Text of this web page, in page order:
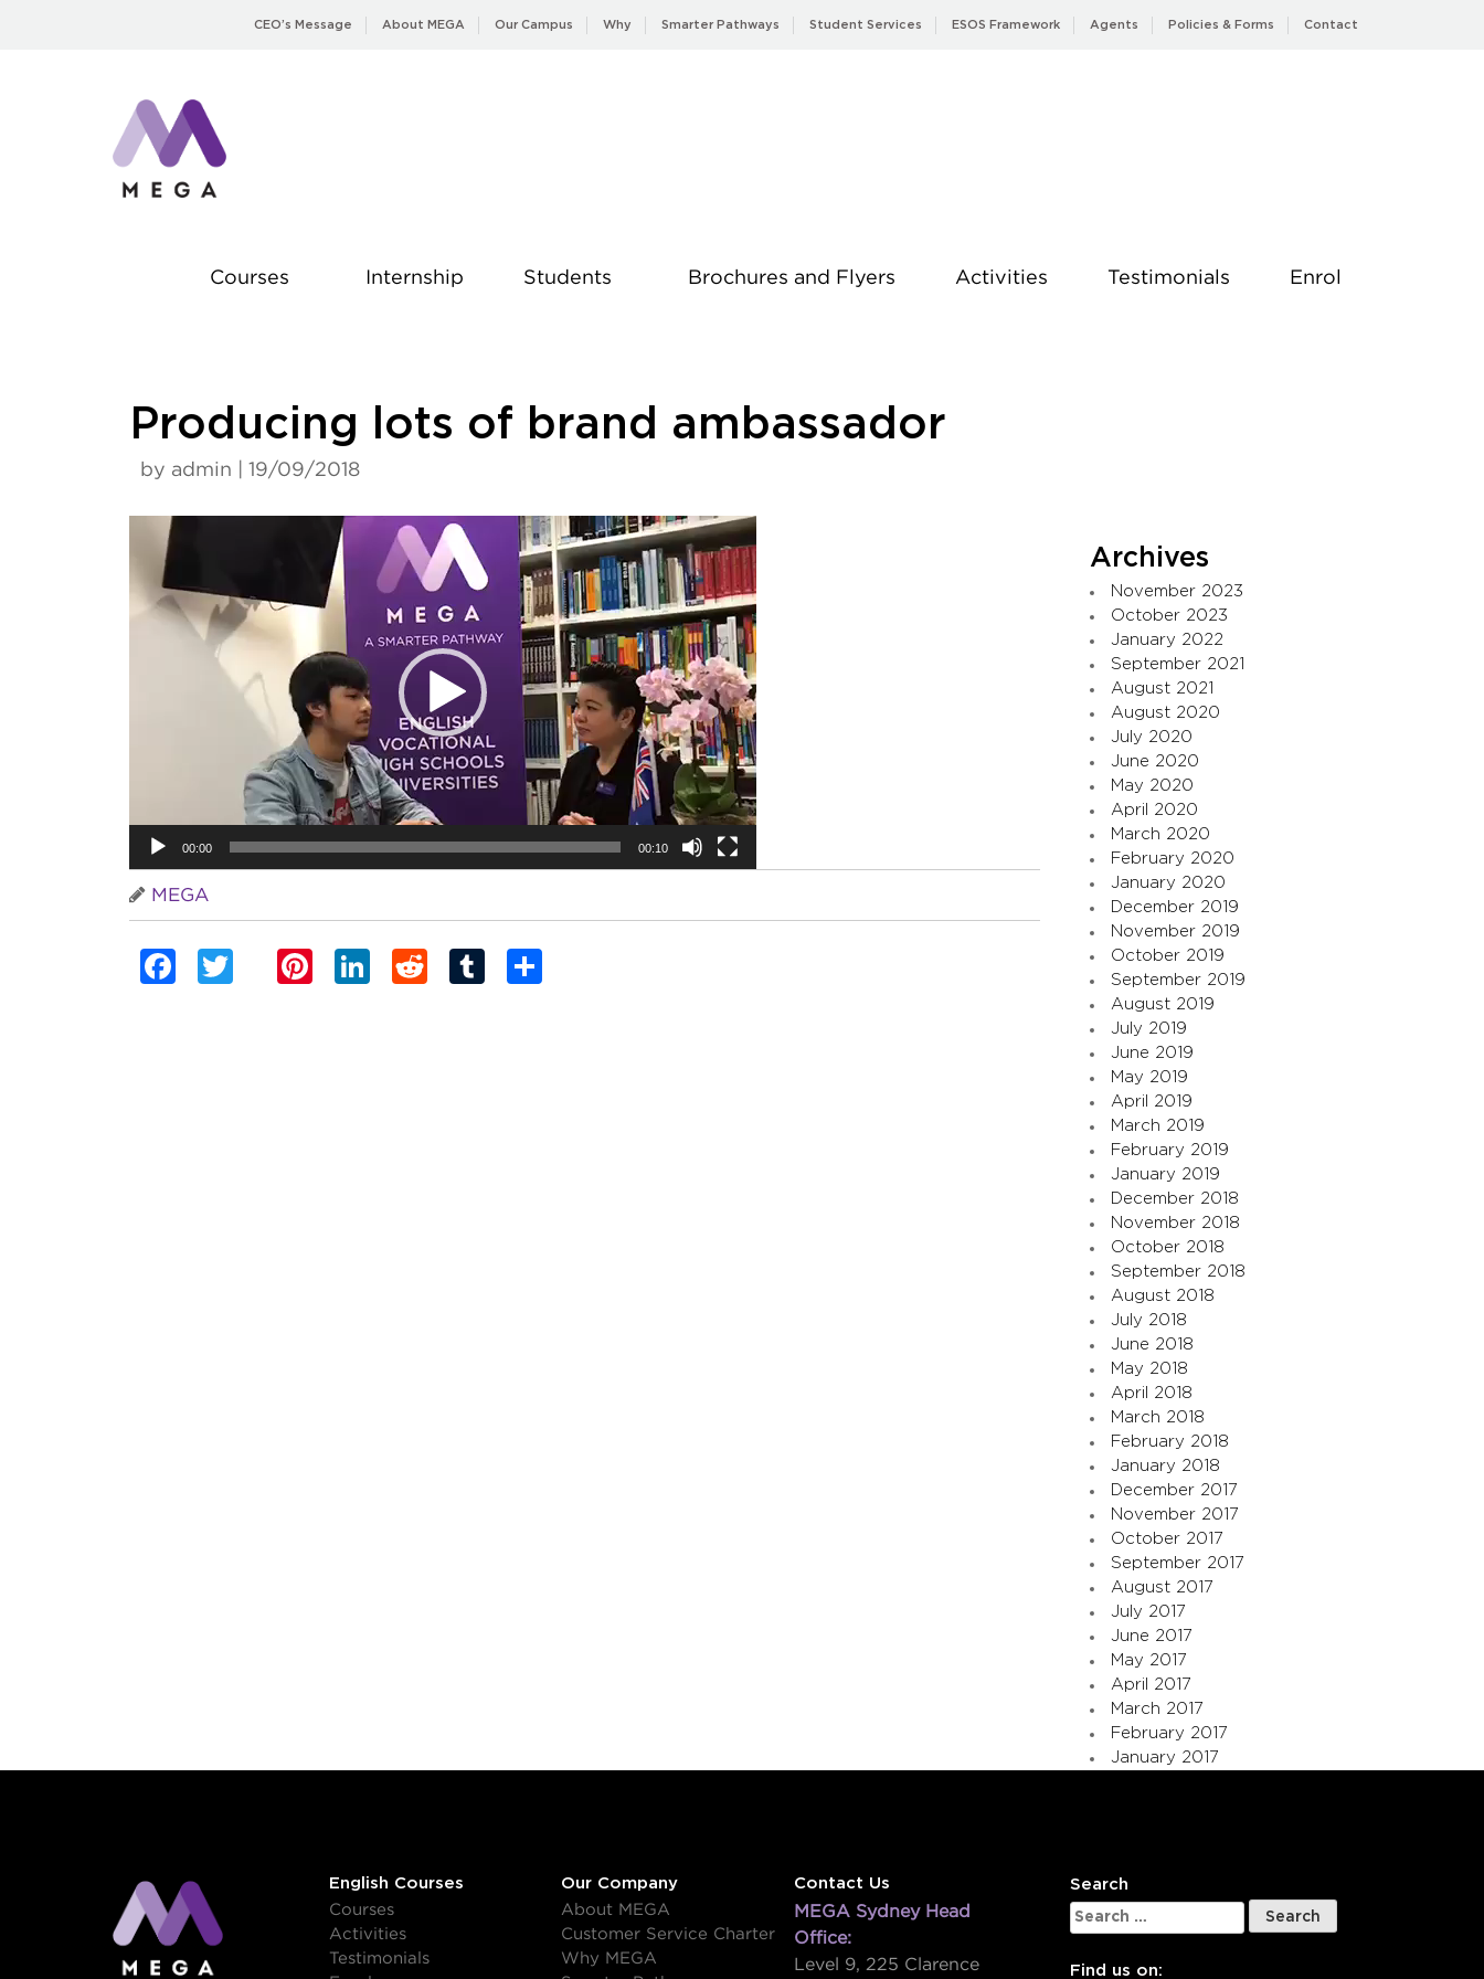
CEO’s Message About MEGA Our Campus Why Smarter Pathways Student Services ESOS Framework Agents Policies & Forms Contact
Courses Internship Students Brochures and Flyers Activities Testimonials Enrol
Producing lots of brand ambassador
by admin | 19/09/2018
Video
Player
00:00 00:10
MEGA
Facebook
TwitterPinterest
LinkedIn
RedditTumblr
Archives
November 2023
October 2023
January 2022
September 2021
August 2021
August 2020
July 2020
June 2020
May 2020
April 2020
March 2020
February 2020
January 2020
December 2019
November 2019
October 2019
September 2019
August 2019
July 2019
June 2019
May 2019
April 2019
March 2019
February 2019
January 2019
December 2018
November 2018
October 2018
September 2018
August 2018
July 2018
June 2018
May 2018
April 2018
March 2018
February 2018
January 2018
December 2017
November 2017
October 2017
September 2017
August 2017
July 2017
June 2017
May 2017
April 2017
March 2017
February 2017
January 2017
English Courses
Courses
Activities
Testimonials
Our Company
About MEGA
Customer Service Charter
Why MEGA
Contact Us
MEGA Sydney Head
Office:
Level 9, 225 Clarence
Search
Search
for:
Find us on: